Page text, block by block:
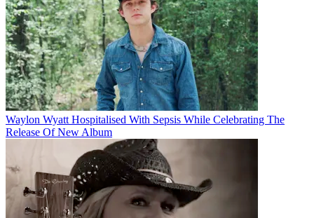
Waylon Wyatt Hospitalised With Sepsis While Celebrating The
Release Of New Album